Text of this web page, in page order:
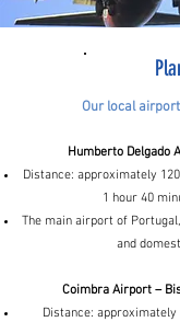
Our local
Humberto Delgado
Distance: approximately
1 hour 40
The main airport of
and
Coimbra Airport –
Distance: approximately